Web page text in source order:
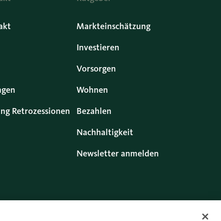
Retrozessionen
Markteinschätzung
Investieren
Vorsorgen
Wohnen
Bezahlen
Nachhaltigkeit
Newsletter anmelden